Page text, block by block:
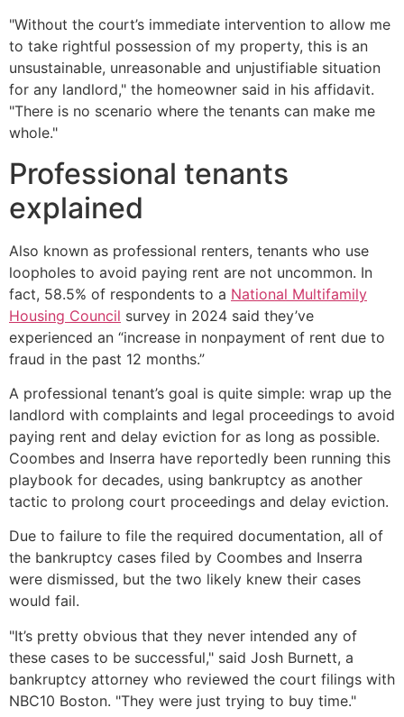
"Without the court’s immediate intervention to allow me
to take rightful possession of my property, this is an
unsustainable, unreasonable and unjustifiable situation
for any landlord," the homeowner said in his affidavit.
"There is no scenario where the tenants can make me
whole."
Professional tenants
explained
Also known as professional renters, tenants who use
loopholes to avoid paying rent are not uncommon. In
fact, 58.5% of respondents to a National Multifamily
Housing Council survey in 2024 said they’ve
experienced an “increase in nonpayment of rent due to
fraud in the past 12 months.”
A professional tenant’s goal is quite simple: wrap up the
landlord with complaints and legal proceedings to avoid
paying rent and delay eviction for as long as possible.
Coombes and Inserra have reportedly been running this
playbook for decades, using bankruptcy as another
tactic to prolong court proceedings and delay eviction.
Due to failure to file the required documentation, all of
the bankruptcy cases filed by Coombes and Inserra
were dismissed, but the two likely knew their cases
would fail.
"It’s pretty obvious that they never intended any of
these cases to be successful," said Josh Burnett, a
bankruptcy attorney who reviewed the court filings with
NBC10 Boston. "They were just trying to buy time."